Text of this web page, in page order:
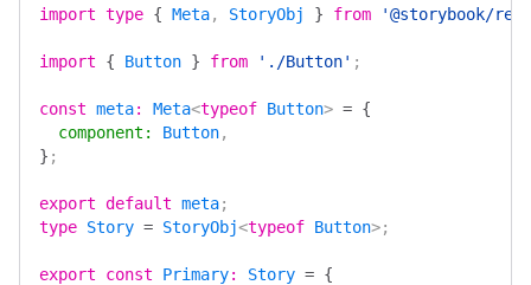
import type { Meta, StoryObj } from '@storybook/
import { Button } from './Button' ;
const meta: Meta<typeof Button> = {
  component
: Button,
} ;
export default meta;
type Story = StoryObj<typeof Button>;
export const Primary: Story = {